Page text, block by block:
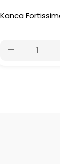
Kanca